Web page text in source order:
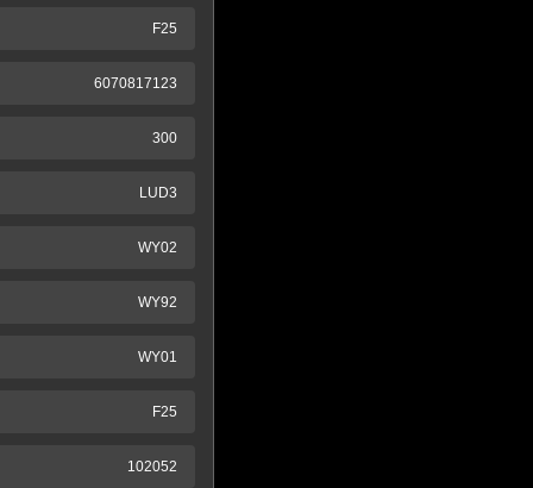
F25
6070817123
300
LUD3
WY02
WY92
WY01
F25
102052